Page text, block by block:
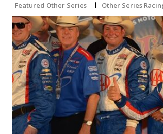
Featured Other Series Other Series